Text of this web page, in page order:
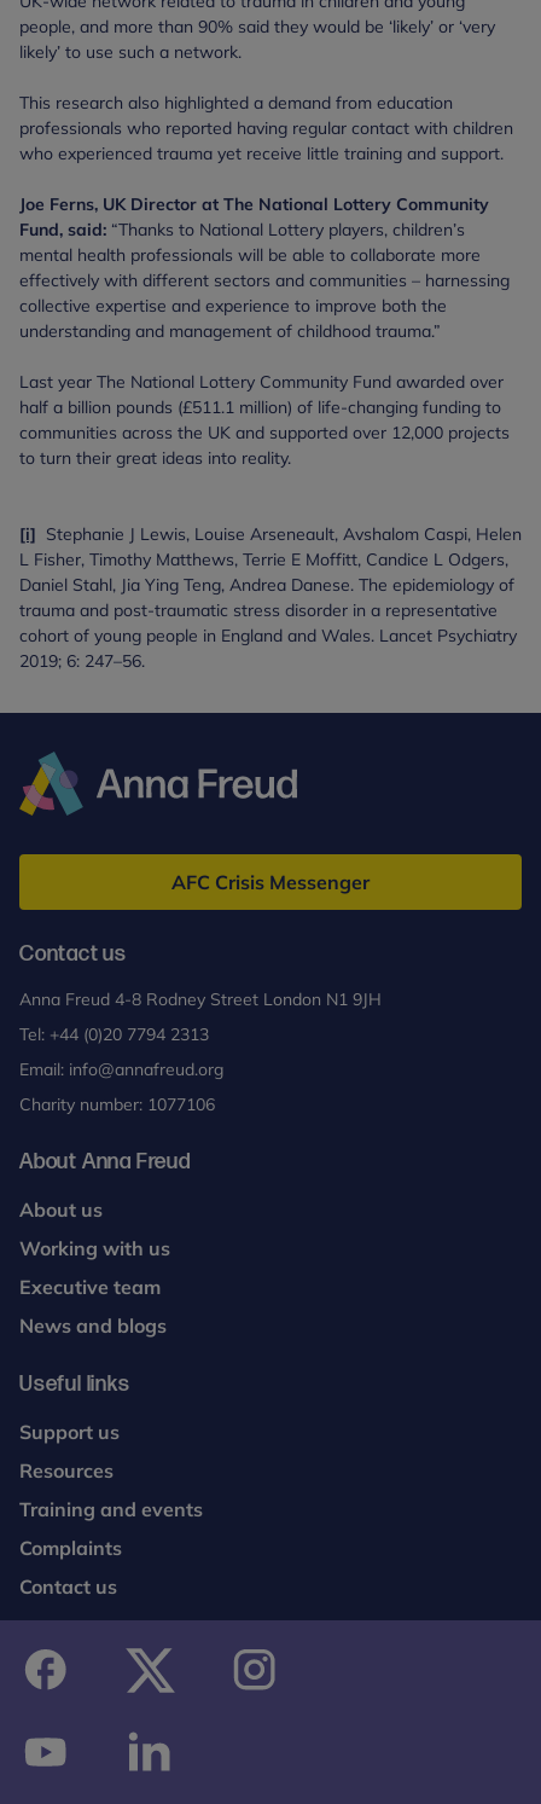
people, and more than 90% said they would be ‘likely’ or ‘very
likely’ to use such a network.
This research also highlighted a demand from education
professionals who reported having regular contact with children
who experienced trauma yet receive little training and support.
Joe Ferns, UK Director at The National Lottery Community
Fund, said: “Thanks to National Lottery players, children’s
mental health professionals will be able to collaborate more
effectively with different sectors and communities – harnessing
collective expertise and experience to improve both the
understanding and management of childhood trauma.”
Last year The National Lottery Community Fund awarded over
half a billion pounds (£511.1 million) of life-changing funding to
communities across the UK and supported over 12,000 projects
to turn their great ideas into reality.
[i] Stephanie J Lewis, Louise Arseneault, Avshalom Caspi, Helen
L Fisher, Timothy Matthews, Terrie E Moffitt, Candice L Odgers,
Daniel Stahl, Jia Ying Teng, Andrea Danese. The epidemiology of
trauma and post-traumatic stress disorder in a representative
cohort of young people in England and Wales. Lancet Psychiatry
2019; 6: 247–56.
Freud
AFC Crisis Messenger
Contact us
Anna Freud 4-8 Rodney Street London N1 9JH
Tel: +44 (0)20 7794 2313
Email: info@annafreud.org
Charity number: 1077106
About Anna Freud
About us
Working with us
Executive team
News and blogs
Useful links
Support us
Resources
Training and events
Complaints
Contact us